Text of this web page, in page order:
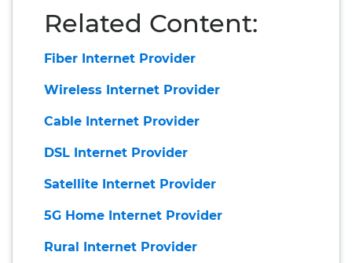
Related Content:
Fiber Internet Provider
Wireless Internet Provider
Cable Internet Provider
DSL Internet Provider
Satellite Internet Provider
5G Home Internet Provider
Rural Internet Provider